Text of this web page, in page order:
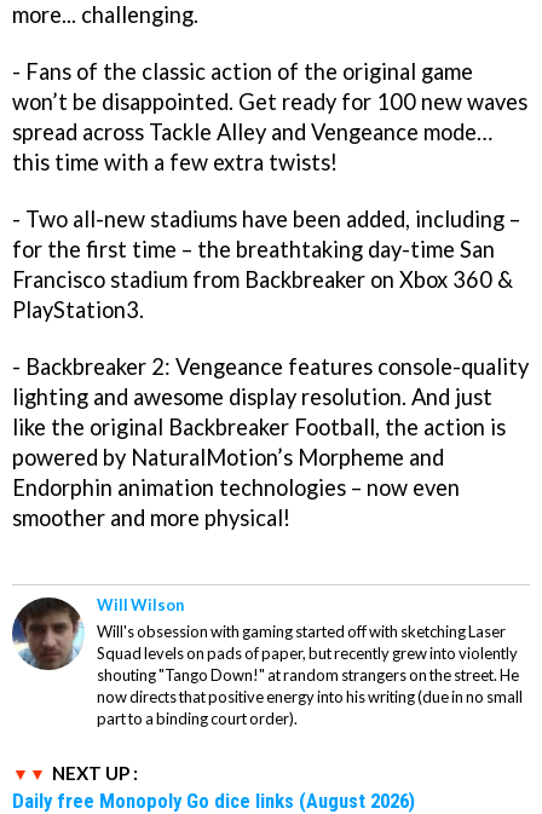
more... challenging.
- Fans of the classic action of the original game
won’t be disappointed. Get ready for 100 new waves
spread across Tackle Alley and Vengeance mode…
this time with a few extra twists!
- Two all-new stadiums have been added, including –
for the first time – the breathtaking day-time San
Francisco stadium from Backbreaker on Xbox 360 &
PlayStation3.
- Backbreaker 2: Vengeance features console-quality
lighting and awesome display resolution. And just
like the original Backbreaker Football, the action is
powered by NaturalMotion’s Morpheme and
Endorphin animation technologies – now even
smoother and more physical!
Will Wilson
Will's obsession with gaming started off with sketching Laser
Squad levels on pads of paper, but recently grew into violently
shouting "Tango Down!" at random strangers on the street. He
now directs that positive energy into his writing (due in no small
part to a binding court order).
NEXT UP :
Daily free Monopoly Go dice links (August 2026)